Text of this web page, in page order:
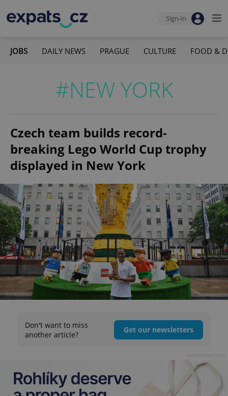
Sign-in
JOBS DAILY NEWS PRAGUE CULTURE FOOD &
#NEW YORK
Czech team builds record-
breaking Lego World Cup trophy
displayed in New York
Don't want to miss
another article?
Get our newsletters